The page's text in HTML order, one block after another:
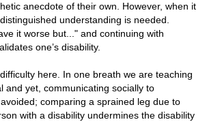
anecdote of their own. However, when it
understanding is needed.
it worse but..." and continuing with
one’s disability.
here. In one breath we are teaching
and yet, communicating socially to
comparing a sprained leg due to
with a disability undermines the disability